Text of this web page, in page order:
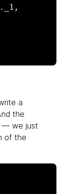
a
the
— we just
of the